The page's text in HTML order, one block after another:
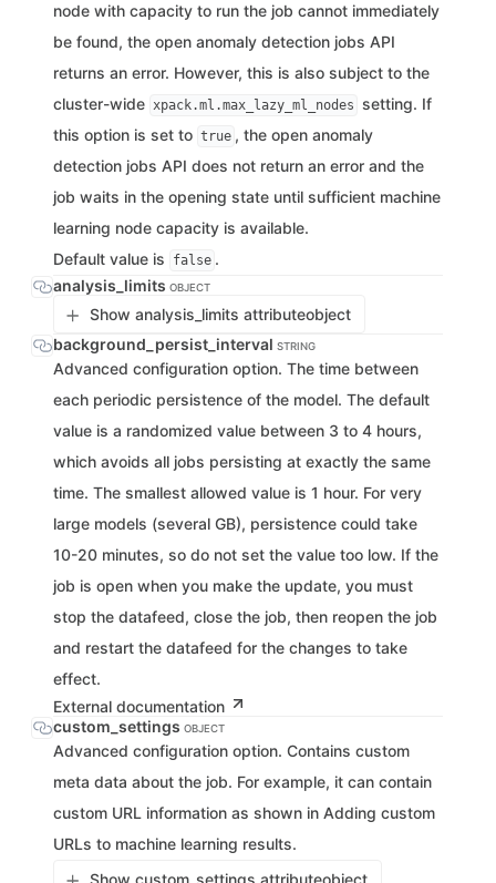
node with capacity to run the job cannot immediately
be found, the open anomaly detection jobs API
returns an error. However, this is also subject to the
cluster-wide xpack.ml.max_lazy_ml_nodes setting. If
this option is set to true , the open anomaly
detection jobs API does not return an error and the
job waits in the opening state until sufficient machine
learning node capacity is available.
Default value is
false .
analysis_limits OBJECT
Show analysis_limits attributeobject
background_persist_interval STRING
Advanced configuration option. The time between
each periodic persistence of the model. The default
value is a randomized value between 3 to 4 hours,
which avoids all jobs persisting at exactly the same
time. The smallest allowed value is 1 hour. For very
large models (several GB), persistence could take
10-20 minutes, so do not set the value too low. If the
job is open when you make the update, you must
stop the datafeed, close the job, then reopen the job
and restart the datafeed for the changes to take
effect.
External documentation
custom_settings OBJECT
Advanced configuration option. Contains custom
meta data about the job. For example, it can contain
custom URL information as shown in Adding custom
URLs to machine learning results.
Show custom_settings attributeobject